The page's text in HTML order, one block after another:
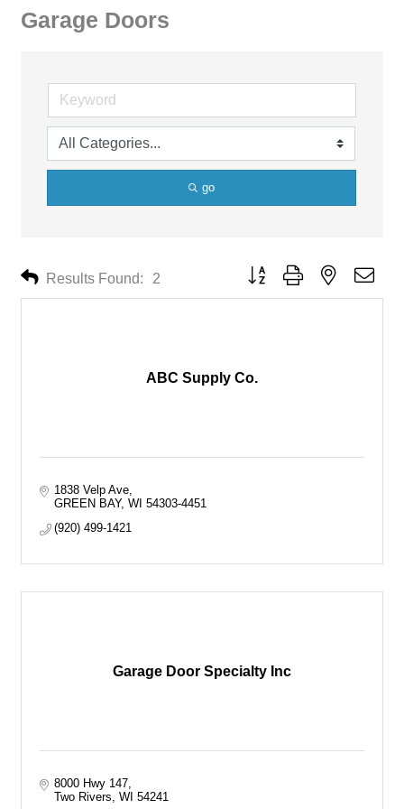
Garage Doors
go
Results Found: 2 Button group with nested
ABC Supply Co.
1838 Velp Ave
GREEN BAY WI 54303-4451
(920) 499-1421
Garage Door Specialty Inc
8000 Hwy 147
Two Rivers
WI 54241